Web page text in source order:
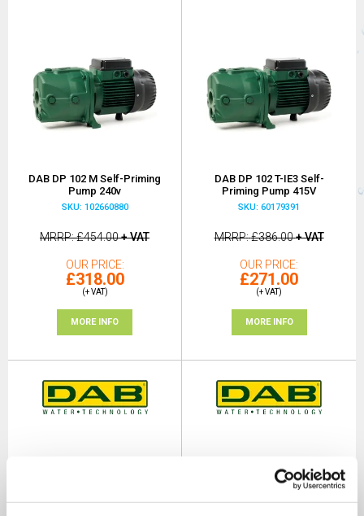
DAB DP 102 M Self-Priming
Pump 240v
SKU: 102660880
MRRP £454.00+ VAT
OUR PRICE
£318.00
(+ VAT)
MORE INFO
DAB DP 102 T-IE3 Self-
Priming Pump 415V
SKU: 60179391
MRRP £386.00+ VAT
OUR PRICE
£271.00
(+ VAT)
MORE INFO